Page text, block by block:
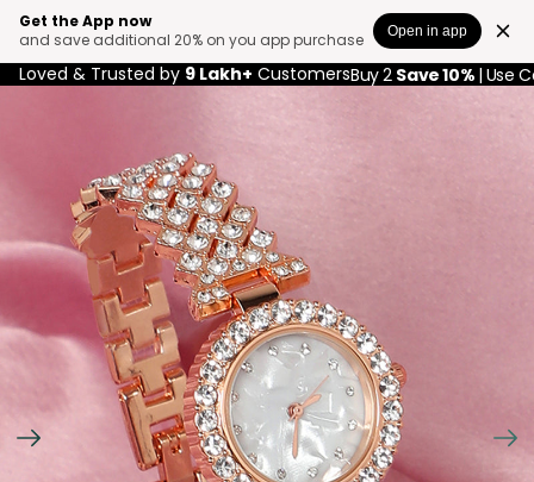
Get the App now
and save additional 20% on you app purchase
Open in app
Loved & Trusted by 9 Lakh+ CustomersBuy 2 Save 10% | Use